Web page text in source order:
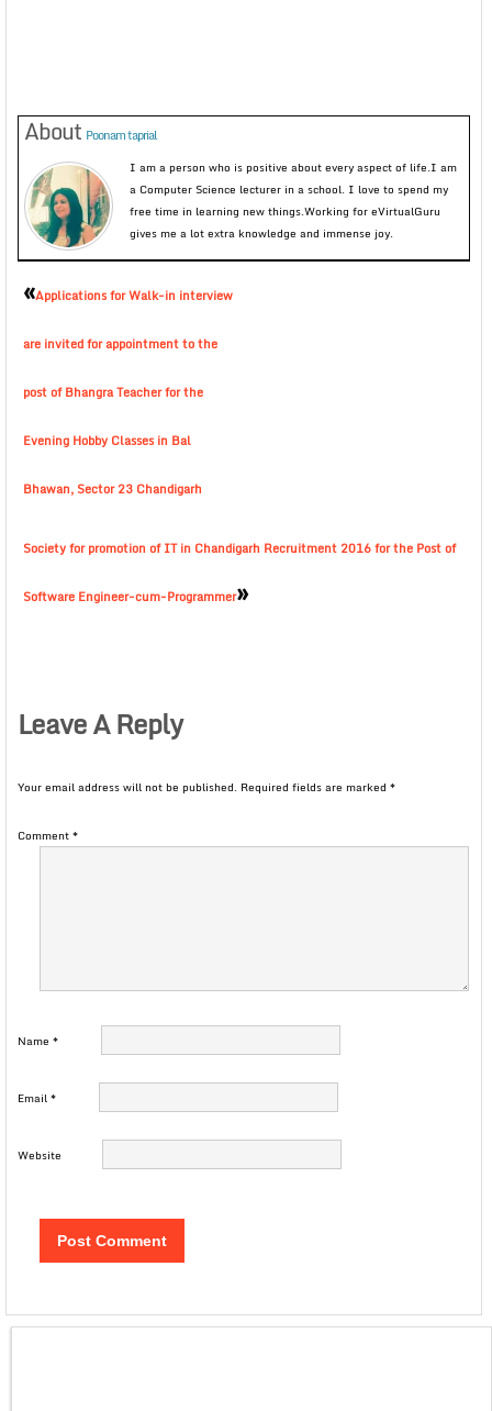
About Poonam taprial
I am a person who is positive about every aspect of life.I am
a Computer Science lecturer in a school. I love to spend my
free time in learning new things.Working for eVirtualGuru
gives me a lot extra knowledge and immense joy.
«Applications for Walk-in interview
are invited for appointment to the
post of Bhangra Teacher for the
Evening Hobby Classes in Bal
Bhawan, Sector 23 Chandigarh
Society for promotion of IT in Chandigarh Recruitment 2016 for the Post of
Software Engineer-cum-Programmer»
Leave A Reply
Your email address will not be published. Required fields are marked *
Comment*
Name *
Email*
Website